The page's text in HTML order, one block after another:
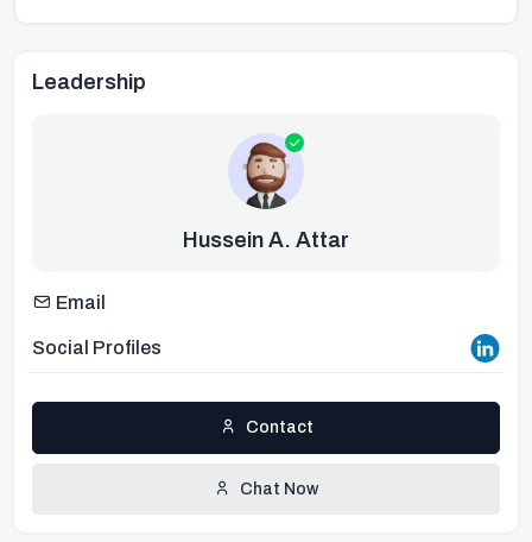
Leadership
Hussein A. Attar
Email
Social Profiles
Contact
Chat Now